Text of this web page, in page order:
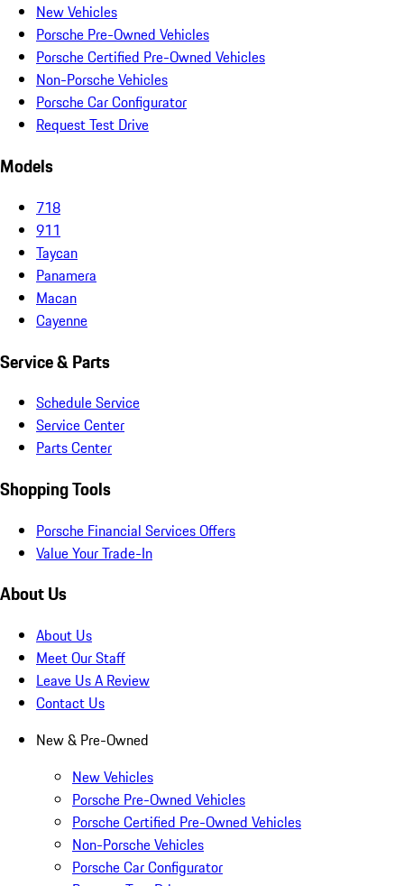
New Vehicles
Porsche Pre-Owned Vehicles
Porsche Certified Pre-Owned Vehicles
Non-Porsche Vehicles
Porsche Car Configurator
Request Test Drive
Models
718
911
Taycan
Panamera
Macan
Cayenne
Service & Parts
Schedule Service
Service Center
Parts Center
Shopping Tools
Porsche Financial Services Offers
Value Your Trade-In
About Us
About Us
Meet Our Staff
Leave Us A Review
Contact Us
New & Pre-Owned
New Vehicles
Porsche Pre-Owned Vehicles
Porsche Certified Pre-Owned Vehicles
Non-Porsche Vehicles
Porsche Car Configurator